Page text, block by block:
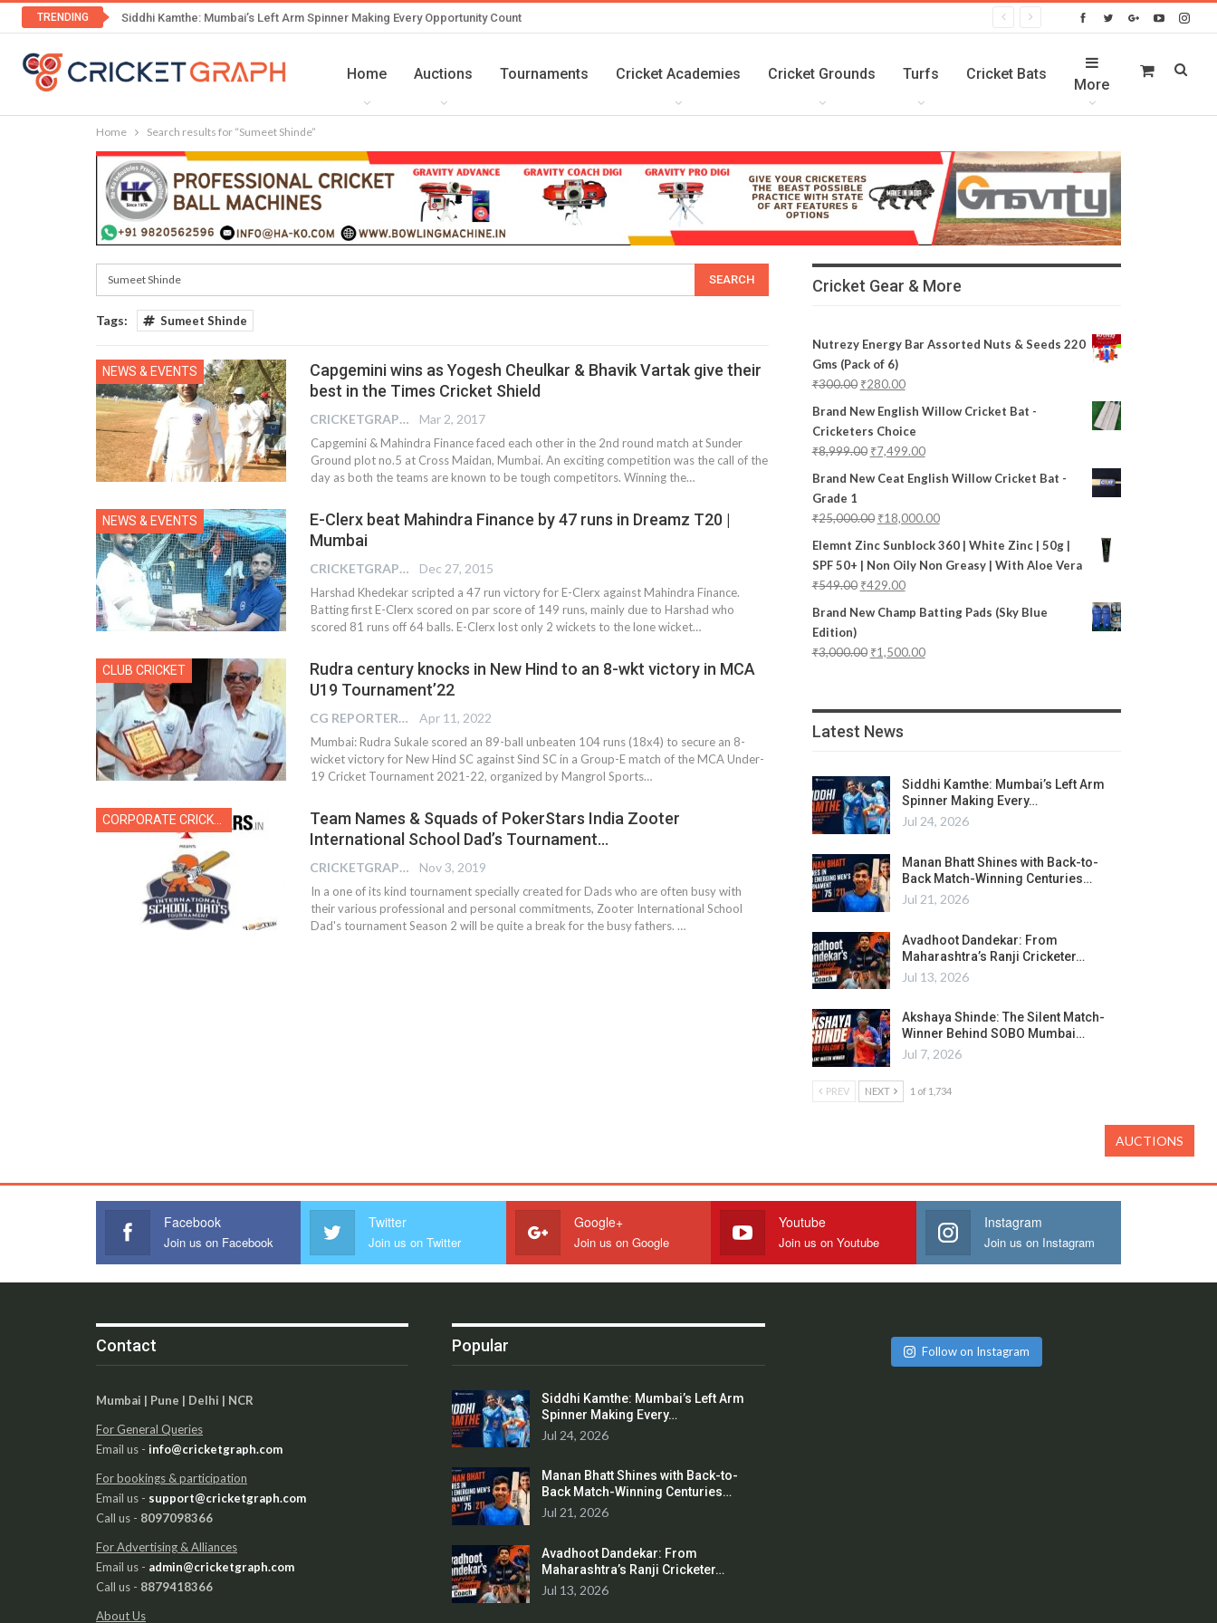
TRENDING Siddhi Kamthe: Mumbai’s Left Arm Spinner Making Every Opportunity Count
Home Auctions Tournaments Cricket Academies Cricket Grounds Turfs Cricket Bats
More
Home Search results for “Sumeet Shinde”
Tags: Sumeet Shinde
NEWS & EVENTS
Capgemini wins as Yogesh Cheulkar & Bhavik Vartak give their
best in the Times Cricket Shield
CRICKETGRAPH REPORTER Mar 2, 2017
Capgemini & Mahindra Finance faced each other in the 2nd round match at Sunder
Ground plot no.5 at Cross Maidan, Mumbai. An exciting competition was the call of the
day as both the teams are known to be tough competitors. Winning the…
NEWS & EVENTS
E-Clerx beat Mahindra Finance by 47 runs in Dreamz T20 |
Mumbai
CRICKETGRAPH EDITOR Dec 27, 2015
Harshad Khedekar scripted a 47 run victory for E-Clerx against Mahindra Finance.
Batting first E-Clerx scored on par score of 149 runs, mainly due to Harshad who
scored 81 runs off 64 balls. E-Clerx lost only 2 wickets to the lone wicket…
CLUB CRICKET
Rudra century knocks in New Hind to an 8-wkt victory in MCA
U19 Tournament’22
CG REPORTER Apr 11, 2022
Mumbai: Rudra Sukale scored an 89-ball unbeaten 104 runs (18x4) to secure an 8-
wicket victory for New Hind SC against Sind SC in a Group-E match of the MCA Under-
19 Cricket Tournament 2021-22, organized by Mangrol Sports…
CORPORATE CRICKET
Team Names & Squads of PokerStars India Zooter
International School Dad’s Tournament…
CRICKETGRAPH EDITOR Nov 3, 2019
In a one of its kind tournament specially created for Dads who are often busy with
their various professional and personal commitments, Zooter International School
Dad's tournament Season 2 will be quite a break for the busy fathers. …
Cricket Gear & More
Nutrezy Energy Bar Assorted Nuts & Seeds 220
Gms (Pack of 6)
₹300.00 ₹280.00
Brand New English Willow Cricket Bat -
Cricketers Choice
₹8,999.00 ₹7,499.00
Brand New Ceat English Willow Cricket Bat -
Grade 1
₹25,000.00 ₹18,000.00
Elemnt Zinc Sunblock 360 | White Zinc | 50g |
SPF 50+ | Non Oily Non Greasy | With Aloe Vera
₹549.00 ₹429.00
Brand New Champ Batting Pads (Sky Blue
Edition)
₹3,000.00 ₹1,500.00
Latest News
Siddhi Kamthe: Mumbai’s Left Arm
Spinner Making Every…
Jul 24, 2026
Manan Bhatt Shines with Back-to-
Back Match-Winning Centuries…
Jul 21, 2026
Avadhoot Dandekar: From
Maharashtra’s Ranji Cricketer…
Jul 13, 2026
Akshaya Shinde: The Silent Match-
Winner Behind SOBO Mumbai…
Jul 7, 2026
PREV NEXT 1 of 1,734
Facebook
Join us on Facebook
Twitter
Join us on Twitter
Google+
Join us on Google
Youtube
Join us on Youtube
Instagram
Join us on Instagram
Contact
Mumbai | Pune | Delhi | NCR
For General Queries
Email us - info@cricketgraph.com
For bookings & participation
Email us - support@cricketgraph.com
Call us - 8097098366
For Advertising & Alliances
Email us - admin@cricketgraph.com
Call us - 8879418366
About Us
Popular
Siddhi Kamthe: Mumbai’s Left Arm
Spinner Making Every…
Jul 24, 2026
Manan Bhatt Shines with Back-to-
Back Match-Winning Centuries…
Jul 21, 2026
Avadhoot Dandekar: From
Maharashtra’s Ranji Cricketer…
Jul 13, 2026
Follow on Instagram
AUCTIONS